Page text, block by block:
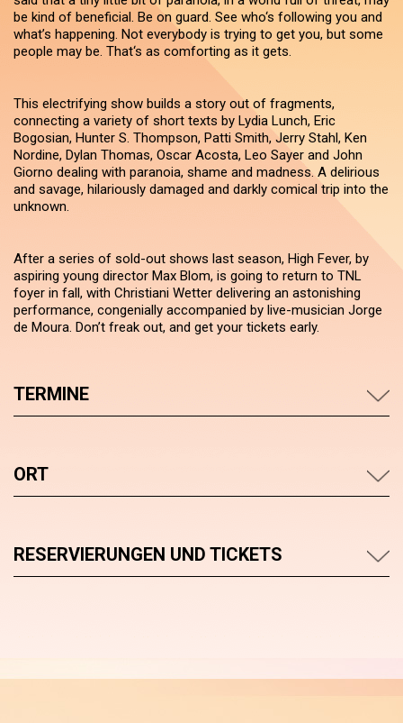
be kind of beneficial. Be on guard. See who‘s following you and
what’s happening. Not everybody is trying to get you, but some
people may be. That‘s as comforting as it gets.
This electrifying show builds a story out of fragments,
connecting a variety of short texts by Lydia Lunch, Eric
Bogosian, Hunter S. Thompson, Patti Smith, Jerry Stahl, Ken
Nordine, Dylan Thomas, Oscar Acosta, Leo Sayer and John
Giorno dealing with paranoia, shame and madness. A delirious
and savage, hilariously damaged and darkly comical trip into the
unknown.
After a series of sold-out shows last season, High Fever, by
aspiring young director Max Blom, is going to return to TNL
foyer in fall, with Christiani Wetter delivering an astonishing
performance, congenially accompanied by live-musician Jorge
de Moura. Don’t freak out, and get your tickets early.
TERMINE
ORT
RESERVIERUNGEN UND TICKETS